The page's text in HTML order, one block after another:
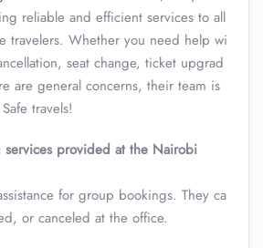
reliable and efficient services to all
travelers. Whether you need help wi
seat change, ticket upgrad
are general concerns, their team is
travels!
provided at the Nairobi
for group bookings. They ca
or canceled at the office.